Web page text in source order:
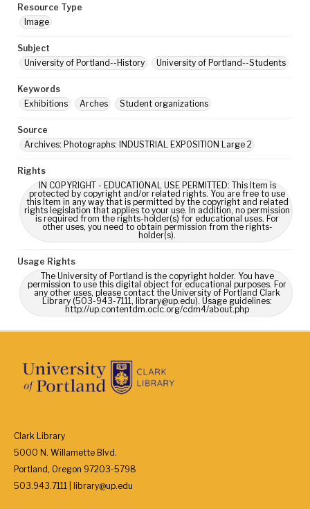
Resource Type
Image
Subject
University of Portland--History
University of Portland--Students
Keywords
Exhibitions
Arches Student organizations
Source
Archives: Photographs: INDUSTRIAL EXPOSITION Large 2
Rights
IN COPYRIGHT - EDUCATIONAL USE PERMITTED: This Item is
protected by copyright and/or related rights. You are free to use
this Item in any way that is permitted by the copyright and related
rights legislation that applies to your use. In addition, no permission
is required from the rights-holder(s) for educational uses. For
other uses, you need to obtain permission from the rights-
holder(s).
Usage Rights
The University of Portland is the copyright holder. You have
permission to use this digital object for educational purposes. For
any other uses, please contact the University of Portland Clark
Library (503-943-7111, library@up.edu). Usage guidelines:
http://up.contentdm.oclc.org/cdm4/about.php
Clark Library
5000 N. Willamette Blvd.
Portland, Oregon 97203-5798
503.943.7111 | library@up.edu